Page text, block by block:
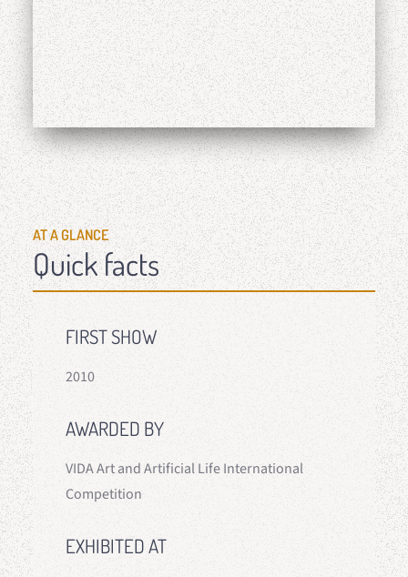
AT A GLANCE
Quick facts
FIRST SHOW
2010
AWARDED BY
VIDA Art and Artificial Life International
Competition
EXHIBITED AT